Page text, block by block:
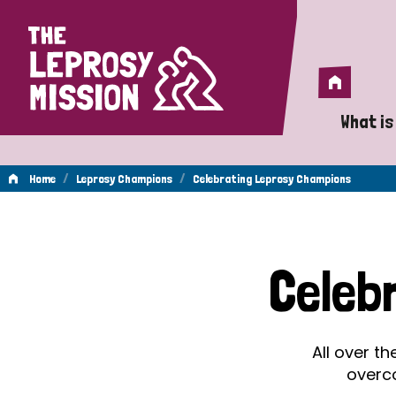
Home
Home
What
A
Home / Leprosy Champions / Celebrating Leprosy Champions
All over